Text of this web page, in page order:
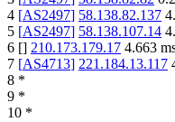
4 [AS2497] 58.138.82.137
5 [AS2497] 58.138.107.14
6 [] 210.173.179.17 4.663
7 [AS4713] 221.184.13.117
8 *
9 *
10 *